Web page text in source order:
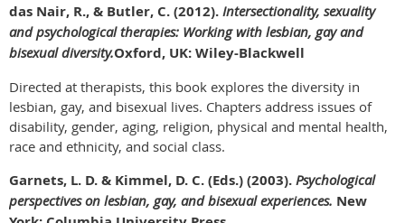
das Nair, R., & Butler, C. (2012). Intersectionality, sexuality
and psychological therapies: Working with lesbian, gay and
bisexual diversity.Oxford, UK:Wiley-Blackwell
Directed at therapists, this book explores the diversity in
lesbian, gay, and bisexual lives. Chapters address issues of
disability, gender, aging, religion, physical and mental health,
race and ethnicity, and social class.
Garnets, L. D. & Kimmel, D. C. (Eds.) (2003). Psychological
perspectives on lesbian, gay, and bisexual experiences. New